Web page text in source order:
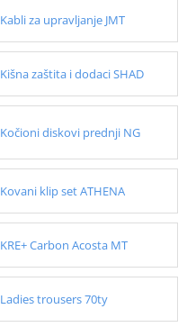
Kabli za upravljanje JMT
Kišna zaštita i dodaci SHAD
Kočioni diskovi prednji NG
Kovani klip set ATHENA
KRE+ Carbon Acosta MT
Ladies trousers 70ty